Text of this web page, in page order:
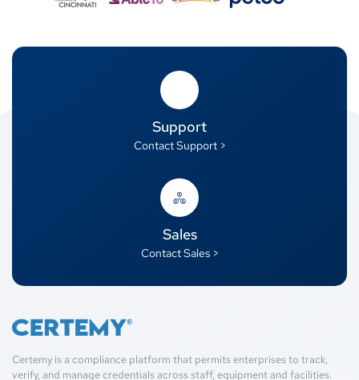
Support
Contact Support >
Sales
Contact Sales >
Certemy is a compliance platform that permits enterprises to track,
verify, and manage credentials across staff, equipment and facilities.